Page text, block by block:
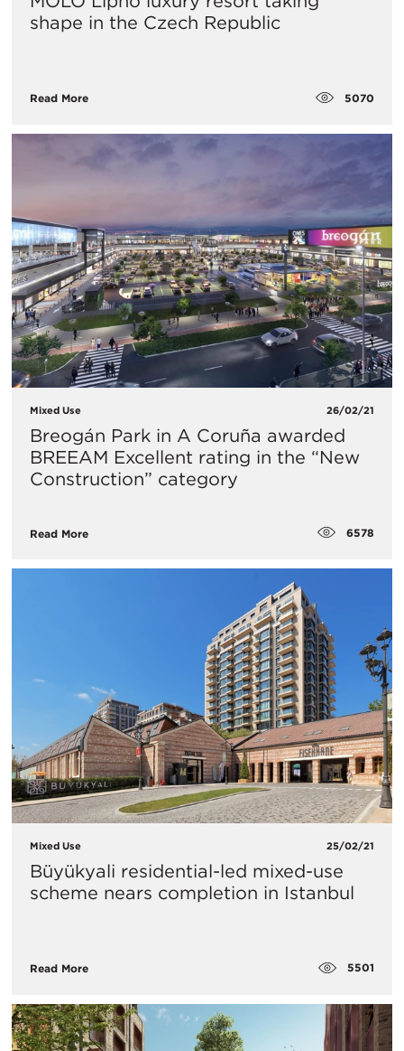
shape in the Czech Republic
Read More 5070
Mixed Use 26/02/21
Breogán Park in A Coruña awarded
BREEAM Excellent rating in the “New
Construction” category
Read More 6578
Mixed Use 25/02/21
Büyükyali residential-led mixed-use
scheme nears completion in Istanbul
Read More 5501